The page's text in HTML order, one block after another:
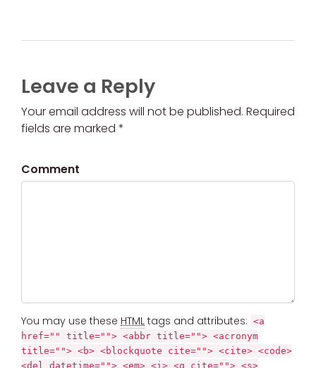
Leave a Reply
Your email address will not be published. Required
fields are marked *
Comment
You may use these HTML tags and attributes: <a
href="" title=""> <abbr title=""> <acronym
title=""> <b> <blockquote cite=""> <cite> <code>
<del datetime=""> <em> <i> <q cite=""> <s>